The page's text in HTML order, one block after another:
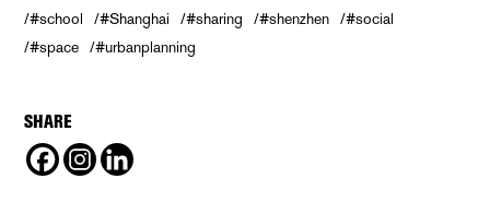
#school
#Shanghai #sharing #shenzhen
#social
#space
#urbanplanning
SHARE